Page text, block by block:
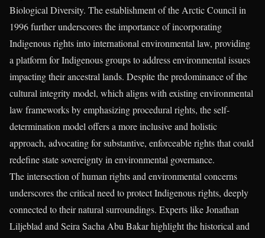
Biological Diversity. The establishment of the Arctic Council in
1996 further underscores the importance of incorporating
Indigenous rights into international environmental law, providing
a platform for Indigenous groups to address environmental issues
impacting their ancestral lands. Despite the predominance of the
cultural integrity model, which aligns with existing environmental
law frameworks by emphasizing procedural rights, the self-
determination model offers a more inclusive and holistic
approach, advocating for substantive, enforceable rights that could
redefine state sovereignty in environmental governance.
The intersection of human rights and environmental concerns
underscores the critical need to protect Indigenous rights, deeply
connected to their natural surroundings. Experts like Jonathan
Liljeblad and Seira Sacha Abu Bakar highlight the historical and